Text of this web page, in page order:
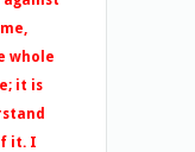
whole
it is
it. I